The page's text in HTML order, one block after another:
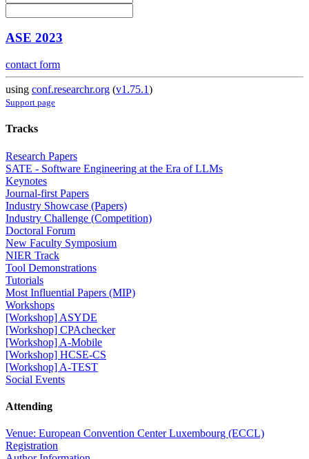
ASE 2023
contact form
using conf.researchr.org (v1.75.1)
Support page
Tracks
Research Papers
SATE - Software Engineering at the Era of LLMs
Keynotes
Journal-first Papers
Industry Showcase (Papers)
Industry Challenge (Competition)
Doctoral Forum
New Faculty Symposium
NIER Track
Tool Demonstrations
Tutorials
Most Influential Papers (MIP)
Workshops
[Workshop] ASYDE
[Workshop] CPAchecker
[Workshop] A-Mobile
[Workshop] HCSE-CS
[Workshop] A-TEST
Social Events
Attending
Venue: European Convention Center Luxembourg (ECCL)
Registration